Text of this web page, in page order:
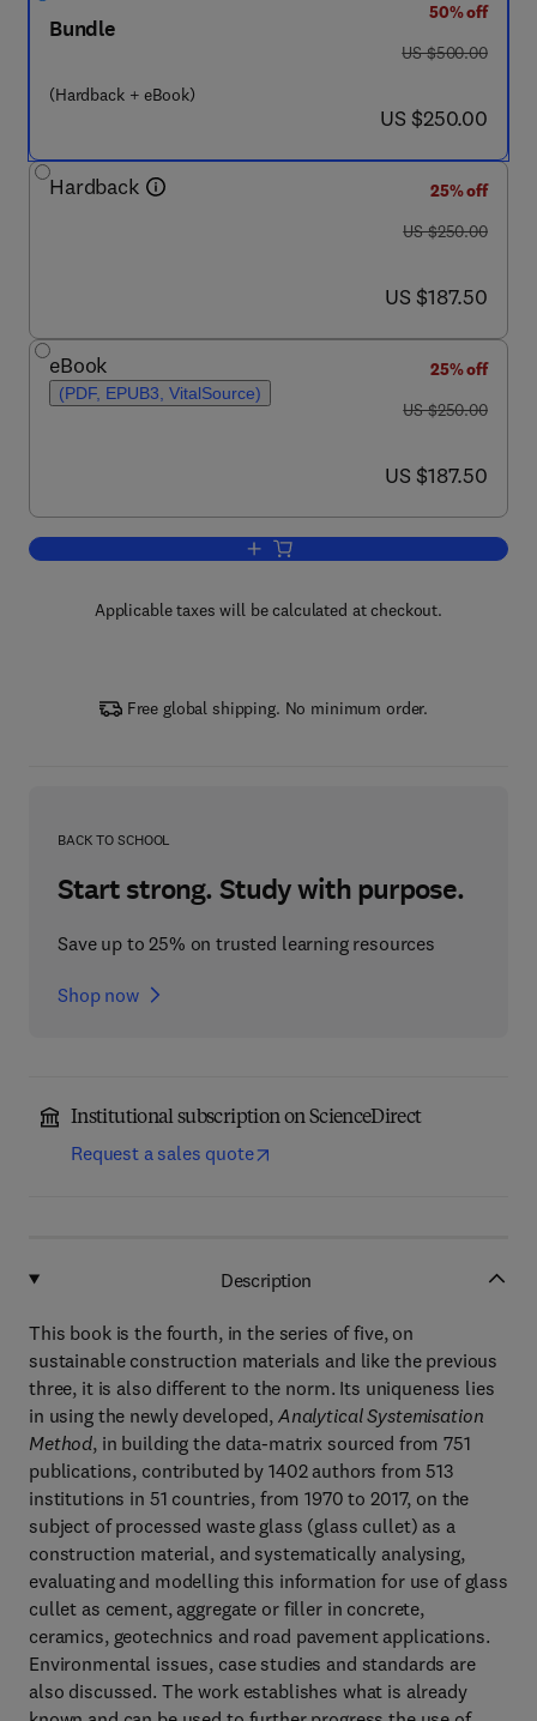
Bundle
(Hardback + eBook)
50% off
was US $500.00
US $500.00
now US $250.00
US $250.00
Hardback
25% off
was US $250.00
US $250.00
now US $187.50
US $187.50
eBook
(PDF, EPUB3, VitalSource)
25% off
was US $250.00
US $250.00
now US $187.50
US $187.50
Add to cart, Sustainable Construction
Applicable taxes will be calculated at checkout.
Free global shipping. No minimum order.
BACK TO SCHOOL
Start strong. Study with purpose.
Save up to 25% on trusted learning resources
Shop now
Institutional subscription on ScienceDirect
Request a sales quote
Description
This book is the fourth, in the series of five, on
sustainable construction materials and like the previous
three, it is also different to the norm. Its uniqueness lies
in using the newly developed, Analytical Systemisation
Method, in building the data-matrix sourced from 751
publications, contributed by 1402 authors from 513
institutions in 51 countries, from 1970 to 2017, on the
subject of processed waste glass (glass cullet) as a
construction material, and systematically analysing,
evaluating and modelling this information for use of glass
cullet as cement, aggregate or filler in concrete,
ceramics, geotechnics and road pavement applications.
Environmental issues, case studies and standards are
also discussed. The work establishes what is already